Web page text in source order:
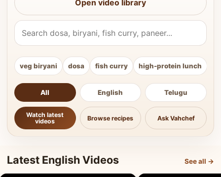
Open video library
Search Vahchef videos and recipes
veg biryani dosa fish curry high-protein lunch
All English Telugu
Watch latest
videos
Browse recipes Ask Vahchef
Latest English Videos See all →